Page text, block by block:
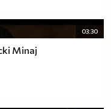
03:30
Minaj